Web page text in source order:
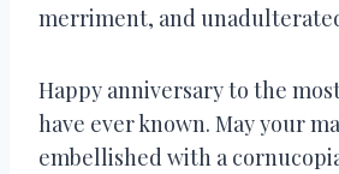
merriment, and
Happy anniversary to the
have ever known. May your
embellished with a